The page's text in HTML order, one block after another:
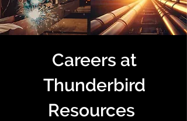
Careers at
Thunderbird
Resources